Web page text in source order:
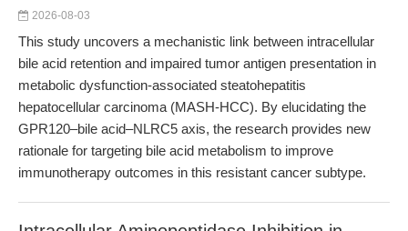
2026-08-03
This study uncovers a mechanistic link between intracellular
bile acid retention and impaired tumor antigen presentation in
metabolic dysfunction-associated steatohepatitis
hepatocellular carcinoma (MASH-HCC). By elucidating the
GPR120–bile acid–NLRC5 axis, the research provides new
rationale for targeting bile acid metabolism to improve
immunotherapy outcomes in this resistant cancer subtype.